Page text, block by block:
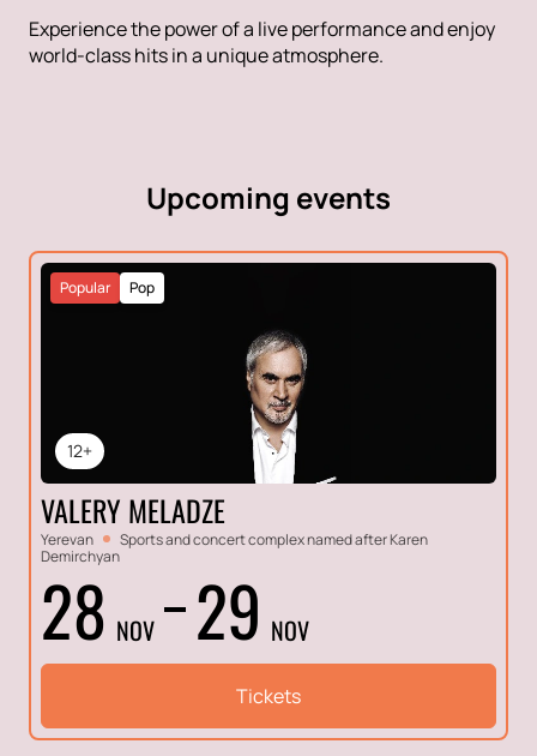
Experience the power of a live performance and enjoy
world-class hits in a unique atmosphere.
Upcoming events
12+
Pop
Popular
VALERY MELADZE
Yerevan
Sports and concert complex named after Karen
Demirchyan
28 NOV 29 NOV
Tickets